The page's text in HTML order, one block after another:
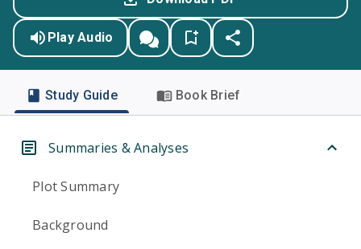
Play Audio
Study Guide Book Brief
Summaries & Analyses
Plot Summary
Background